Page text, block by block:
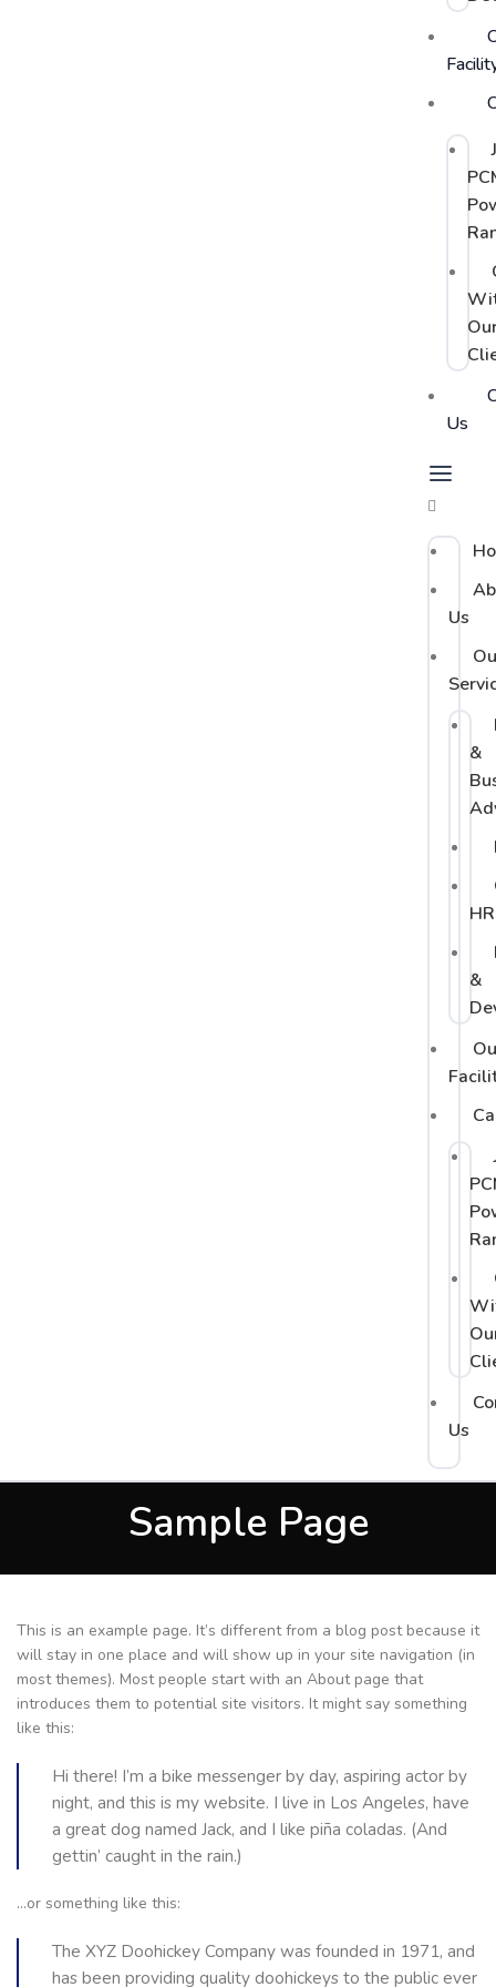
Us
Us
&
HR
&
Us
Sample Page
This is an example page. It’s different from a blog post because it
will stay in one place and will show up in your site navigation (in
most themes). Most people start with an About page that
introduces them to potential site visitors. It might say something
like this:
Hi there! I’m a bike messenger by day, aspiring actor by
night, and this is my website. I live in Los Angeles, have
a great dog named Jack, and I like piña coladas. (And
gettin’ caught in the rain.)
…or something like this:
The XYZ Doohickey Company was founded in 1971, and
has been providing quality doohickeys to the public ever